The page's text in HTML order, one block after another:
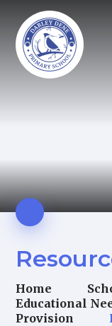
Home
Educational
Provision